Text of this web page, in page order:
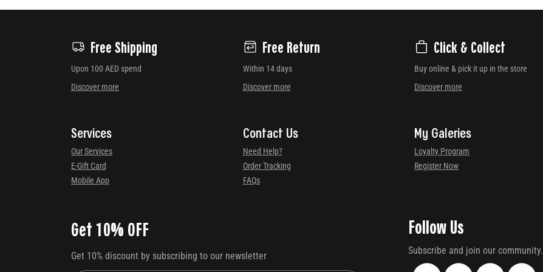
Free Shipping
Upon 100 AED spend
Discover more
Free Return
Within 14 days
Discover more
Click & Collect
Buy online & pick it up in the store
Discover more
Services
Our Services
E-Gift Card
Mobile App
Contact Us
Need Help?
Order Tracking
FAQs
My Galeries
Loyalty Program
Register Now
Get 10% OFF
Get 10% discount by subscribing to our newsletter
Follow Us
Subscribe and join our community.